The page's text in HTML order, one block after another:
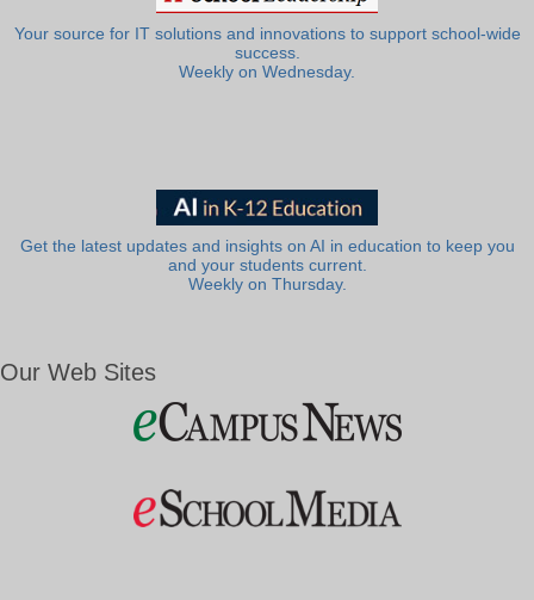
Your source for IT solutions and innovations to support school-wide
success.
Weekly on Wednesday.
Get the latest updates and insights on AI in education to keep you
and your students current.
Weekly on Thursday.
Our Web Sites